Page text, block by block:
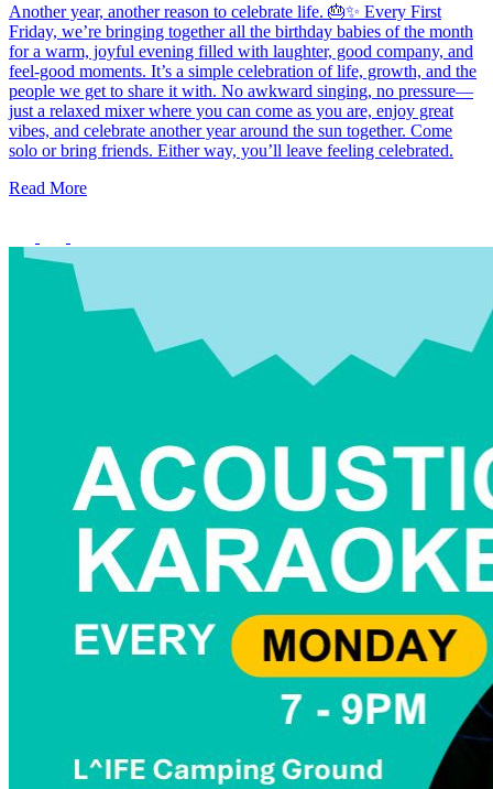
Another year, another reason to celebrate life. 🎂✨ Every First
Friday, we’re bringing together all the birthday babies of the month
for a warm, joyful evening filled with laughter, good company, and
feel-good moments. It’s a simple celebration of life, growth, and the
people we get to share it with. No awkward singing, no pressure—
just a relaxed mixer where you can come as you are, enjoy great
vibes, and celebrate another year around the sun together. Come
solo or bring friends. Either way, you’ll leave feeling celebrated.
Read More